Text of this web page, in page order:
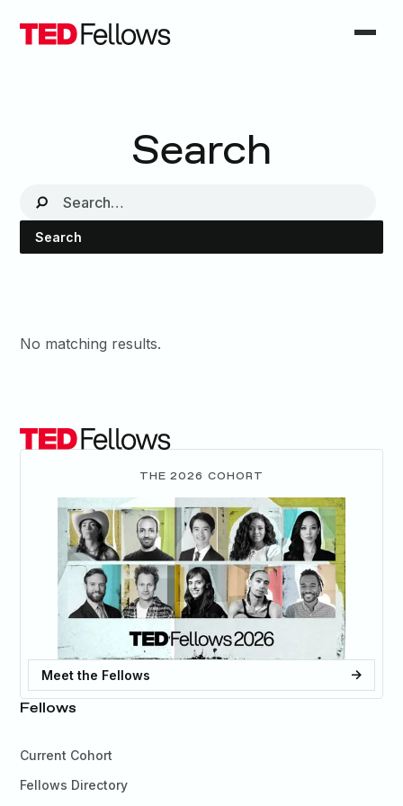
Search
No matching results.
THE 2026 COHORT
Meet the Fellows
Fellows
Current Cohort
Fellows Directory